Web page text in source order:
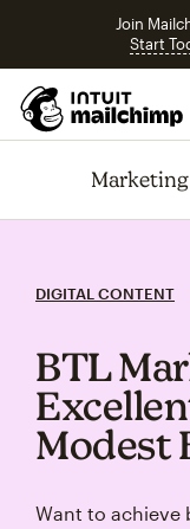
Join
Start
DIGITAL CONTENT
BTL
Modest
Want to achieve